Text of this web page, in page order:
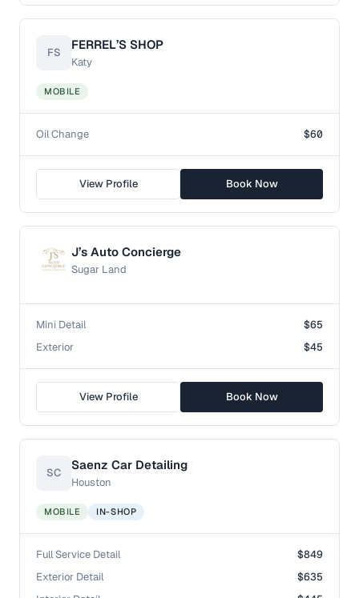
FS
FERREL’S SHOP
Katy
MOBILE
Oil Change $60
View Profile Book Now
J’s Auto Concierge
Sugar Land
Mini Detail
$65
Exterior
$45
View Profile Book Now
SC
Saenz Car Detailing
Houston
MOBILE IN-SHOP
Full Service Detail
$849
Exterior Detail
$635